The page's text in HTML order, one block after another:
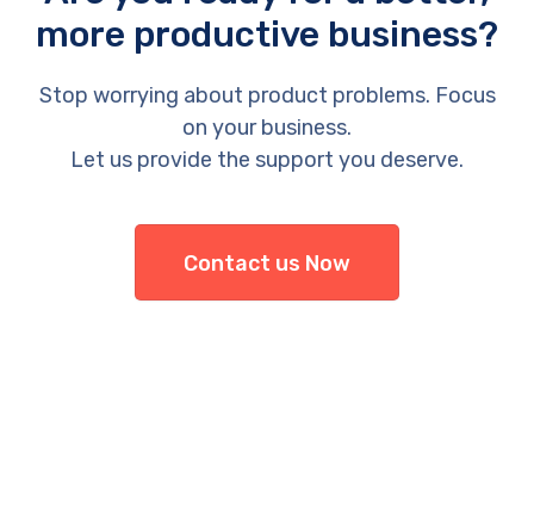
more productive business?
Stop worrying about product problems. Focus
on your business.
Let us provide the support you deserve.
Contact us Now